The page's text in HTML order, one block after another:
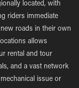
located, with
riders immediate
roads in their own
allows
rental and tour
and a vast network
issue or